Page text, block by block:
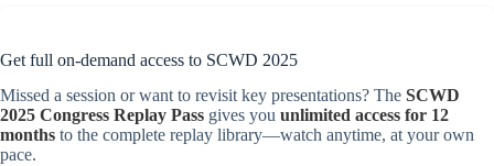
Get full on-demand access to SCWD 2025
Missed a session or want to revisit key presentations? The SCWD
2025 Congress Replay Pass gives you unlimited access for 12
months to the complete replay library—watch anytime, at your own
pace.